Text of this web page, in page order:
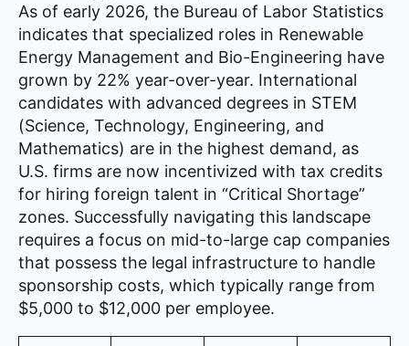
As of early 2026, the Bureau of Labor Statistics
indicates that specialized roles in Renewable
Energy Management and Bio-Engineering have
grown by 22% year-over-year. International
candidates with advanced degrees in STEM
(Science, Technology, Engineering, and
Mathematics) are in the highest demand, as
U.S. firms are now incentivized with tax credits
for hiring foreign talent in “Critical Shortage”
zones. Successfully navigating this landscape
requires a focus on mid-to-large cap companies
that possess the legal infrastructure to handle
sponsorship costs, which typically range from
$5,000 to $12,000 per employee.